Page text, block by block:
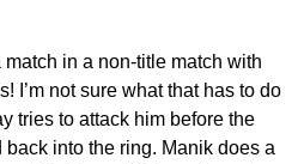
in a non-title match with
I’m not sure what that has to do
tries to attack him before the
back into the ring. Manik does a